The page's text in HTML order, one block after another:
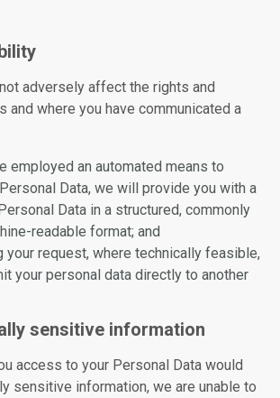
adversely affect the rights and
and where you have communicated a
employed an automated means to
Data, we will provide you with a
Data in a structured, commonly
readable format; and
your request, where technically feasible,
your personal data directly to another
sensitive information
access to your Personal Data would
sensitive information, we are unable to